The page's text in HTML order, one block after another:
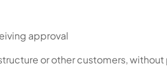
approval
or other customers,